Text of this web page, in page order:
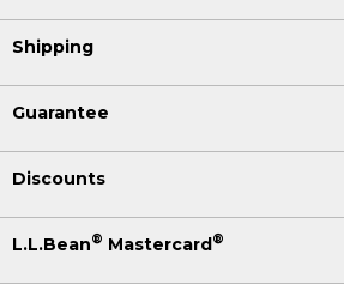
Shipping
Guarantee
Discounts
L.L.Bean® Mastercard®